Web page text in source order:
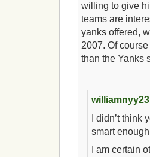
willing to give
teams are
yanks offered,
2007. Of
than the Yanks
williamnyy23
I didn’t
smart
I am certain